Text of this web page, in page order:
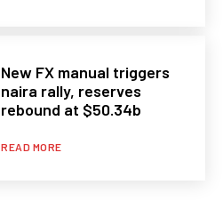
New FX manual triggers
naira rally, reserves
rebound at $50.34b
READ MORE